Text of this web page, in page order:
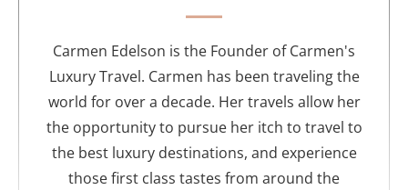
o
r
Carmen Edelson is the Founder of Carmen's
Luxury Travel. Carmen has been traveling the
world for over a decade. Her travels allow her
the opportunity to pursue her itch to travel to
the best luxury destinations, and experience
those first class tastes from around the